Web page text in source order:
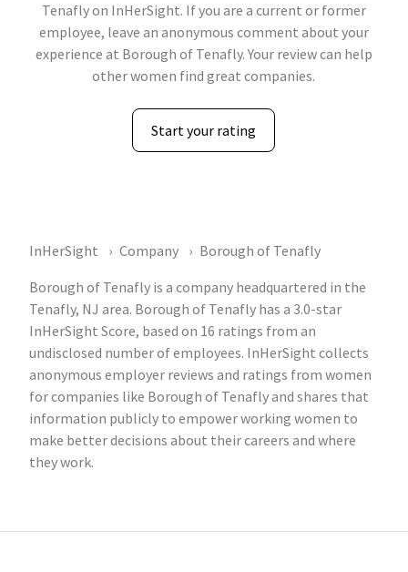
Tenafly on InHerSight. If you are a current or former
employee, leave an anonymous comment about your
experience at Borough of Tenafly. Your review can help
other women find great companies.
Start your rating
InHerSight Company
Borough of Tenafly
Borough of Tenafly is a company headquartered in the
Tenafly, NJ area. Borough of Tenafly has a 3.0-star
InHerSight Score, based on 16 ratings from an
undisclosed number of employees. InHerSight collects
anonymous employer reviews and ratings from women
for companies like Borough of Tenafly and shares that
information publicly to empower working women to
make better decisions about their careers and where
they work.